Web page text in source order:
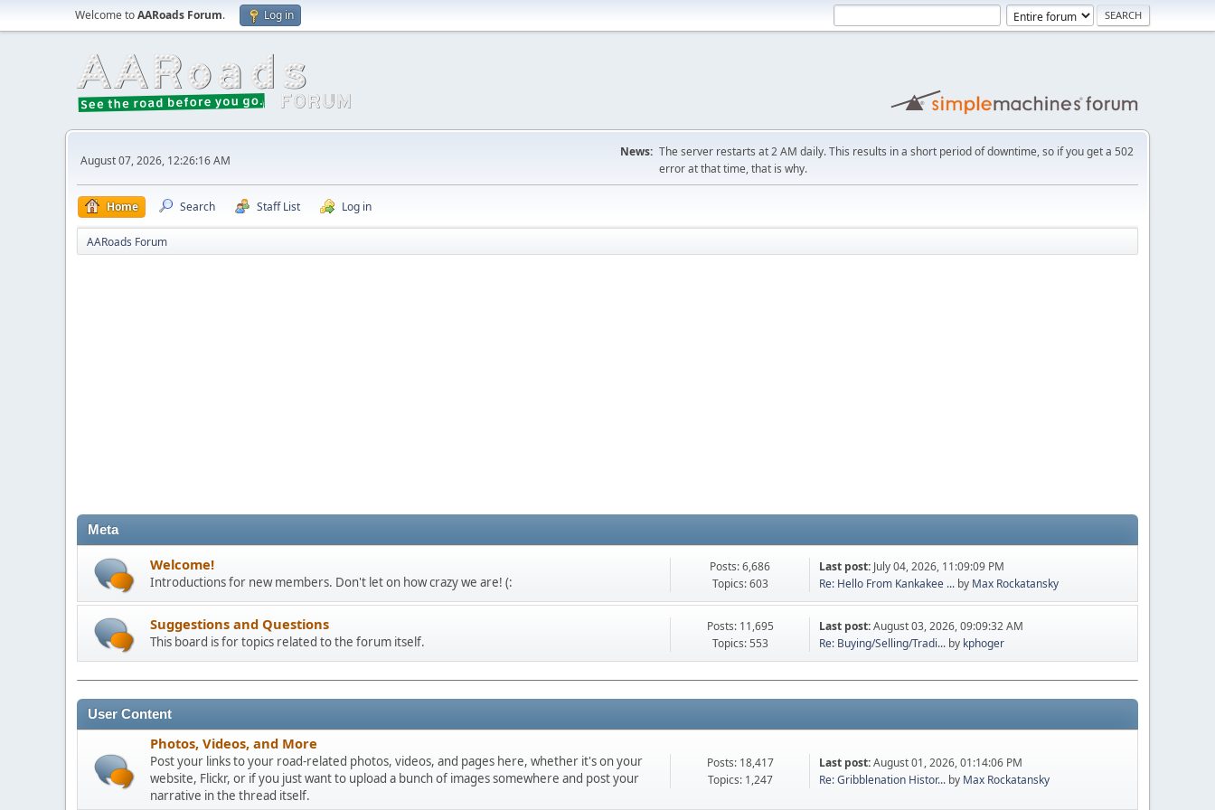
Welcome toAARoads Forum. Log in
August 07, 2026, 12:26:16 AM
News: The server restarts at 2 AM daily. This results in a short period of downtime, so if you get a 502
error at that time, that is why.
Home Search Staff List Log in
AARoads Forum
Meta
Welcome!
Introductions for new members. Don't let on how crazy we are! (:
Posts: 6,686
Topics: 603
Last post: July 04, 2026, 11:09:09 PM
Re: Hello From Kankakee ... by Max Rockatansky
Suggestions and Questions
This board is for topics related to the forum itself.
Posts: 11,695
Topics: 553
Last post:August 03, 2026, 09:09:32 AM
Re: Buying/Selling/Tradi... by kphoger
User Content
Photos, Videos, and More
Post your links to your road-related photos, videos, and pages here, whether it's on your
website, Flickr, or if you just want to upload a bunch of images somewhere and post your
narrative in the thread itself.
Posts: 18,417
Topics: 1,247
Last post:August 01, 2026, 01:14:06 PM
Re: Gribblenation Histor... by Max Rockatansky